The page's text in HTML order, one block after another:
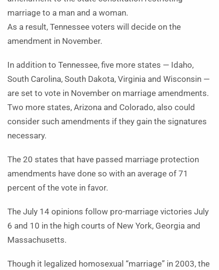
marriage to a man and a woman.
As a result, Tennessee voters will decide on the
amendment in November.
In addition to Tennessee, five more states — Idaho,
South Carolina, South Dakota, Virginia and Wisconsin —
are set to vote in November on marriage amendments.
Two more states, Arizona and Colorado, also could
consider such amendments if they gain the signatures
necessary.
The 20 states that have passed marriage protection
amendments have done so with an average of 71
percent of the vote in favor.
The July 14 opinions follow pro-marriage victories July
6 and 10 in the high courts of New York, Georgia and
Massachusetts.
Though it legalized homosexual “marriage” in 2003, the